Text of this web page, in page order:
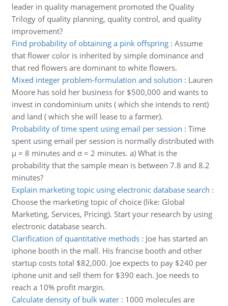
leader in quality management promoted the Quality
Trilogy of quality planning, quality control, and quality
improvement?
Find probability of obtaining a pink offspring: Assume
that flower color is inherited by simple dominance and
that red flowers are dominant to white flowers.
Mixed integer problem-formulation and solution : Lauren
Moore has sold her business for $500,000 and wants to
invest in condominium units ( which she intends to rent)
and land ( which she will lease to a farmer).
Probability of time spent using email per session : Time
spent using email per session is normally distributed with
μ = 8 minutes and σ = 2 minutes. a) What is the
probability that the sample mean is between 7.8 and 8.2
minutes?
Explain marketing topic using electronic database search :
Choose the marketing topic of choice (like: Global
Marketing, Services, Pricing). Start your research by using
electronic database search.
Clarification of quantitative methods: Joe has started an
iphone booth in the mall. His francise booth and other
startup costs total $82,000. Joe expects to pay $240 per
iphone unit and sell them for $390 each. Joe needs to
reach a 10% profit margin.
Calculate density of bulk water: 1000 molecules are